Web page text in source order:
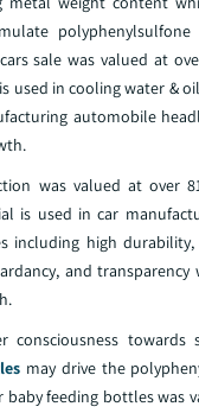
sale was valued at
used in cooling water &
automobile
was valued at over
is used in car
including high
and transparency
consciousness towards
may drive the
feeding bottles was